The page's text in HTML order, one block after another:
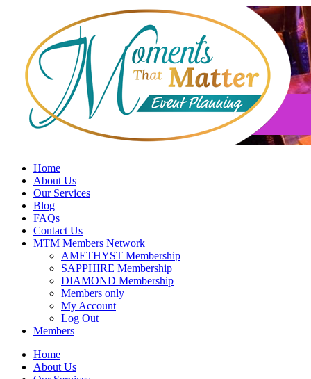
Home
About Us
Our Services
Blog
FAQs
Contact Us
MTM Members Network
AMETHYST Membership
SAPPHIRE Membership
DIAMOND Membership
Members only
My Account
Log Out
Members
Home
About Us